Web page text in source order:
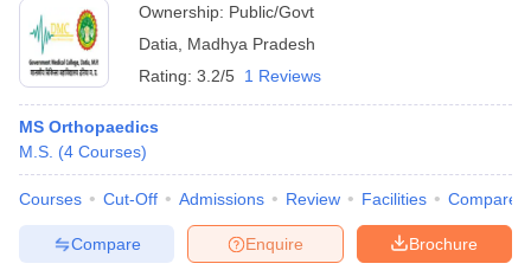
Ownership: Public/Govt
Datia
Madhya Pradesh
Rating: 3.2/5 1 Reviews
MS Orthopaedics
M.S. (4 Courses)
Courses Cut-Off Admissions Review Facilities Compare
Brochure
Enquire
Compare